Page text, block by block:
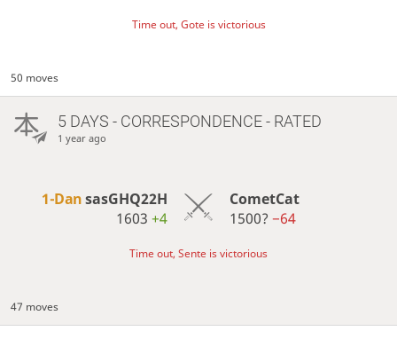
Time out, Gote is victorious
50 moves
5 DAYS - CORRESPONDENCE - RATED
1 year ago
1-DansasGHQ22H
1603+4
CometCat
1500? −64
Time out, Sente is victorious
47 moves